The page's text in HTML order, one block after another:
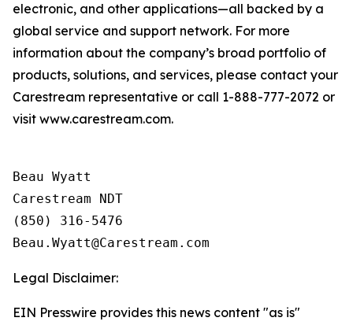
electronic, and other applications—all backed by a
global service and support network. For more
information about the company’s broad portfolio of
products, solutions, and services, please contact your
Carestream representative or call 1-888-777-2072 or
visit www.carestream.com.
Beau Wyatt
Carestream NDT
(850) 316-5476
Legal Disclaimer:
EIN Presswire provides this news content "as is"